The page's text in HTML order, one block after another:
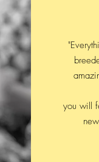
you will